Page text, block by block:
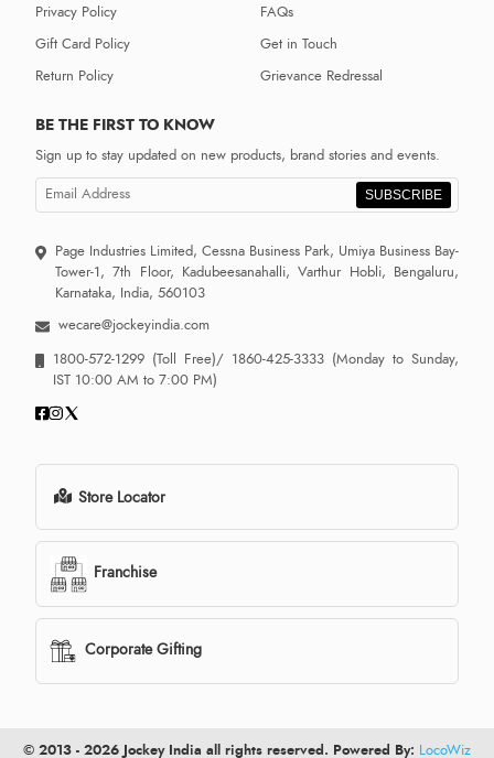
Privacy Policy
Gift Card Policy
Return Policy
FAQs
Get in Touch
Grievance Redressal
BE THE FIRST TO KNOW
Sign up to stay updated on new products, brand stories and events.
SUBSCRIBE
Page Industries Limited, Cessna Business Park, Umiya Business Bay-
Tower-1, 7th Floor, Kadubeesanahalli, Varthur Hobli, Bengaluru,
Karnataka, India, 560103
wecare@jockeyindia.com
1800-572-1299 (Toll Free)/ 1860-425-3333 (Monday to Sunday,
IST 10:00 AM to 7:00 PM)
Store Locator
Franchise
Corporate Gifting
© 2013 - 2026 Jockey India all rights reserved. Powered By: LocoWiz